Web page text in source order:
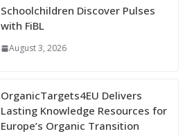
Schoolchildren Discover Pulses
with FiBL
August 3, 2026
OrganicTargets4EU Delivers
Lasting Knowledge Resources for
Europe’s Organic Transition